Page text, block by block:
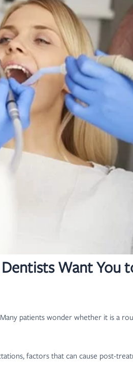
Want You
patients wonder whether it is a
factors that can cause post-